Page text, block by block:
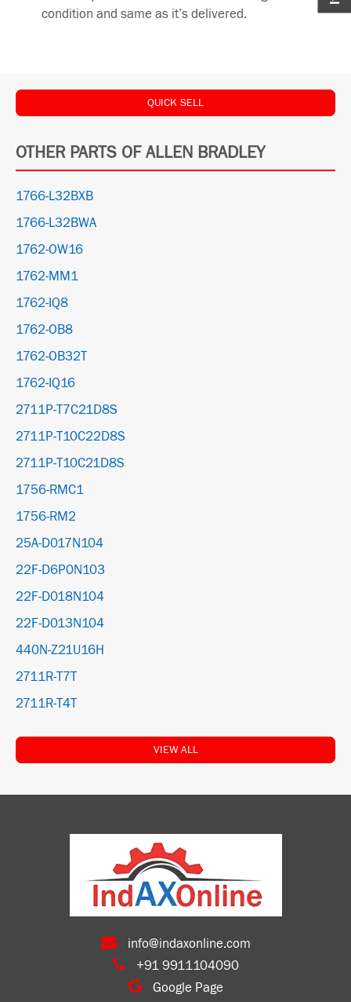
condition and same as it’s delivered.
QUICK SELL
OTHER PARTS OF ALLEN BRADLEY
1766-L32BXB
1766-L32BWA
1762-OW16
1762-MM1
1762-IQ8
1762-OB8
1762-OB32T
1762-IQ16
2711P-T7C21D8S
2711P-T10C22D8S
2711P-T10C21D8S
1756-RMC1
1756-RM2
25A-D017N104
22F-D6P0N103
22F-D018N104
22F-D013N104
440N-Z21U16H
2711R-T7T
2711R-T4T
VIEW ALL
info@indaxonline.com
+91 9911104090
Google Page